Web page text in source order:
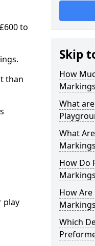
to
than
play
Skip
How
What
What
How Do
How
Which